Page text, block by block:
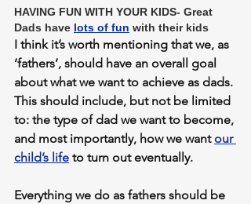
HAVING FUN WITH YOUR KIDS- Great
Dads have lots of fun with their kids
I think it’s worth mentioning that we, as
‘fathers’, should have an overall goal
about what we want to achieve as dads.
This should include, but not be limited
to: the type of dad we want to become,
and most importantly, how we want our
child’s life to turn out eventually.
Everything we do as fathers should be